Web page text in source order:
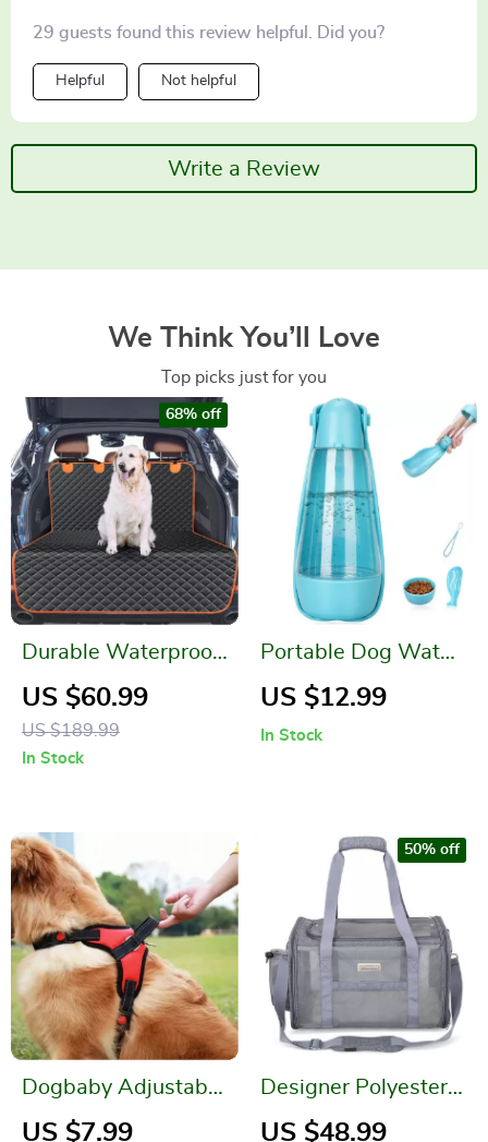
29 guests found this review helpful. Did you?
Helpful Not helpful
Write a Review
We Think You’ll Love
Top picks just for you
Durable Waterproof
Pet Cargo Liner for
SUVs and Sedans
US $60.99
US $189.99
68% off
In Stock
Portable Dog Water
Bottle
US $12.99
In Stock
Dogbaby Adjustable
Reflective Dog
US $7.99
Designer Polyester
Pet Carrier Shoulder
US $48.99
50% off